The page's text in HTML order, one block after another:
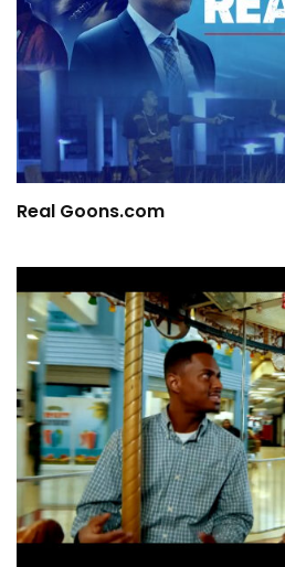
Real Goons.com